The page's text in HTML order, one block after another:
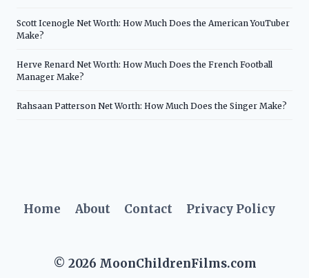
Scott Icenogle Net Worth: How Much Does the American YouTuber
Make?
Herve Renard Net Worth: How Much Does the French Football
Manager Make?
Rahsaan Patterson Net Worth: How Much Does the Singer Make?
Home About Contact Privacy Policy
© 2026 MoonChildrenFilms.com